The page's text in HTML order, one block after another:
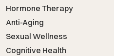
Hormone Therapy
Anti-Aging
Sexual Wellness
Cognitive Health